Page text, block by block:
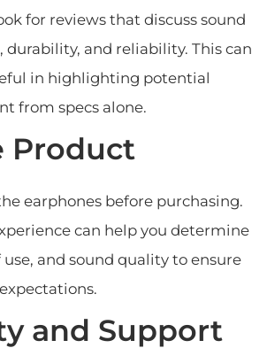
for reviews that discuss sound
durability, and reliability. This can
in highlighting potential
from specs alone.
Product
earphones before purchasing.
can help you determine
and sound quality to ensure
and Support